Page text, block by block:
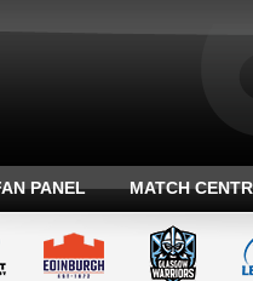
PANEL MATCH